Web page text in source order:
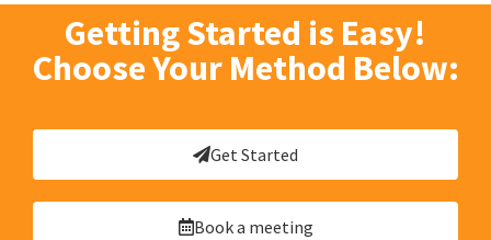
Getting Started is Easy!
Choose Your Method Below:
Get Started
Book a meeting